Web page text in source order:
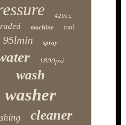
420cc
machine tool
95lmin spray
1800psi
wash
washer
cleaner